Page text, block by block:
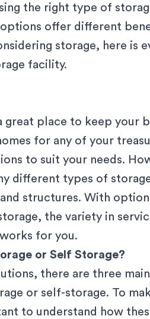
the right type of
offer different
storage, here is
facility.
great place to keep your
for any of your
to suit your needs.
different types of
structures. With
the variety in
for you.
or Self Storage?
there are three
or self-storage. To
to understand how